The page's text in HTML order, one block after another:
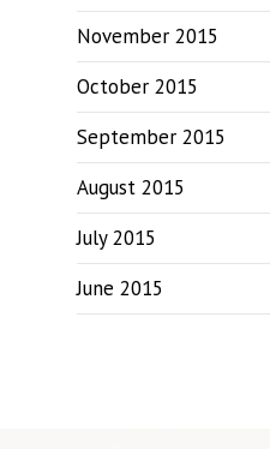
November 2015
October 2015
September 2015
August 2015
July 2015
June 2015